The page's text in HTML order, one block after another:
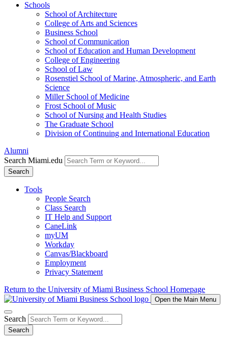
Schools
School of Architecture
College of Arts and Sciences
Business School
School of Communication
School of Education and Human Development
College of Engineering
School of Law
Rosenstiel School of Marine, Atmospheric, and Earth
Science
Miller School of Medicine
Frost School of Music
School of Nursing and Health Studies
The Graduate School
Division of Continuing and International Education
Alumni
Search Miami.edu
Search
Tools
People Search
Class Search
IT Help and Support
CaneLink
myUM
Workday
Canvas/Blackboard
Employment
Privacy Statement
Return to the University of Miami Business School Homepage
Open the Main Menu
Search
Search